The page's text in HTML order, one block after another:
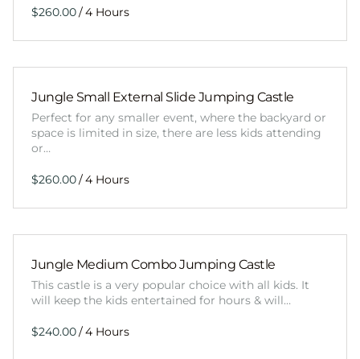
/
Jungle Small External Slide Jumping Castle
Perfect for any smaller event, where the backyard or
space is limited in size, there are less kids attending
or…
/
Jungle Medium Combo Jumping Castle
This castle is a very popular choice with all kids. It
will keep the kids entertained for hours & will…
/